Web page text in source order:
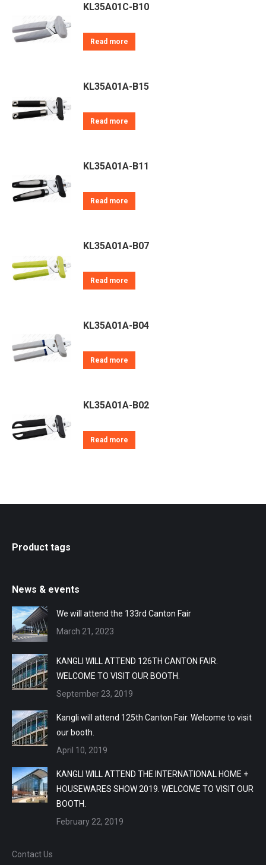
KL35A01C-B10
Read more
KL35A01A-B15
Read more
KL35A01A-B11
Read more
KL35A01A-B07
Read more
KL35A01A-B04
Read more
KL35A01A-B02
Read more
Product tags
News & events
We will attend the 133rd Canton Fair
March 21, 2023
KANGLI WILL ATTEND 126TH CANTON FAIR.
WELCOME TO VISIT OUR BOOTH.
September 23, 2019
Kangli will attend 125th Canton Fair. Welcome to visit
our booth.
April 10, 2019
KANGLI WILL ATTEND THE INTERNATIONAL HOME +
HOUSEWARES SHOW 2019. WELCOME TO VISIT OUR
BOOTH.
February 22, 2019
Contact Us